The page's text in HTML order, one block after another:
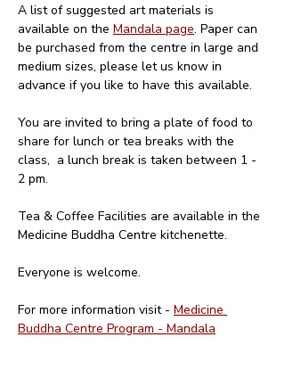
A list of suggested art materials is
available on the Mandala page. Paper can
be purchased from the centre in large and
medium sizes, please let us know in
advance if you like to have this available.
You are invited to bring a plate of food to
share for lunch or tea breaks with the
class,  a lunch break is taken between 1 -
2 pm.
Tea & Coffee Facilities are available in the
Medicine Buddha Centre kitchenette.
Everyone is welcome.
For more information visit - Medicine
Buddha Centre Program - Mandala